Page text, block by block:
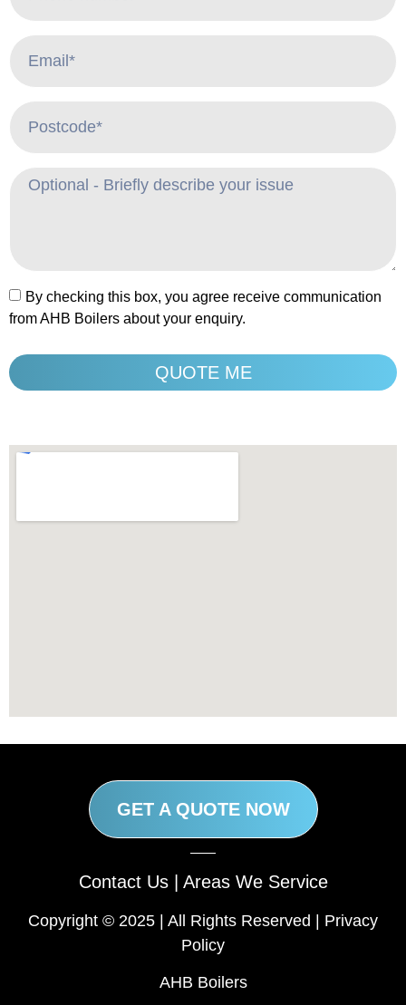
By checking this box, you agree receive communication
from AHB Boilers about your enquiry.
QUOTE ME
GET A QUOTE NOW
Contact Us| Areas We Service
Copyright © 2025 | All Rights Reserved | Privacy
Policy
AHB Boilers